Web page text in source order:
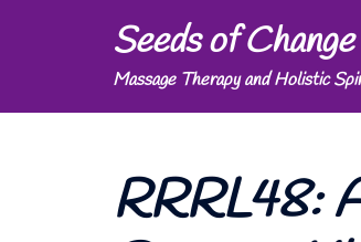
Seeds of Change
Massage Therapy and Holistic
RRRL48: